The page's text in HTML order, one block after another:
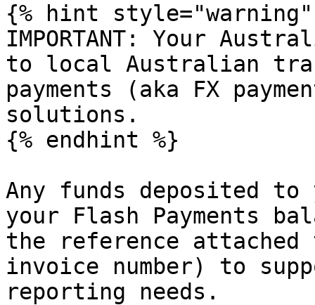
{% hint style="warning"
IMPORTANT: Your
to local Australian
payments (aka FX
solutions.
{% endhint %}
Any funds deposited to
your Flash Payments
the reference
invoice number) to
reporting needs.